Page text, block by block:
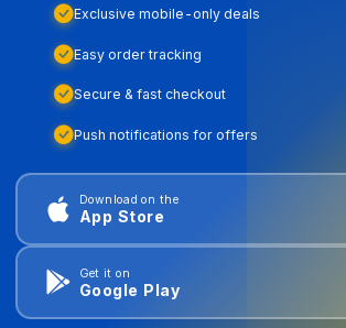
Exclusive mobile-only deals
Easy order tracking
Secure & fast checkout
Push notifications for offers
Download on the
App Store
Get it on
Google Play